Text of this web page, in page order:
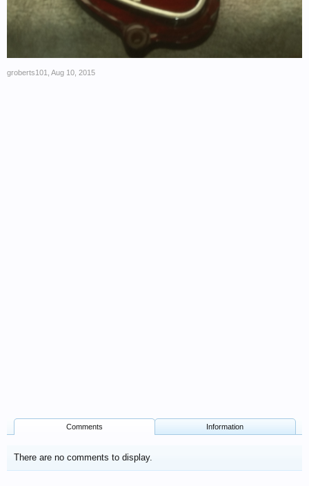
groberts101 Aug 10, 2015
Comments Information
There are no comments to display.